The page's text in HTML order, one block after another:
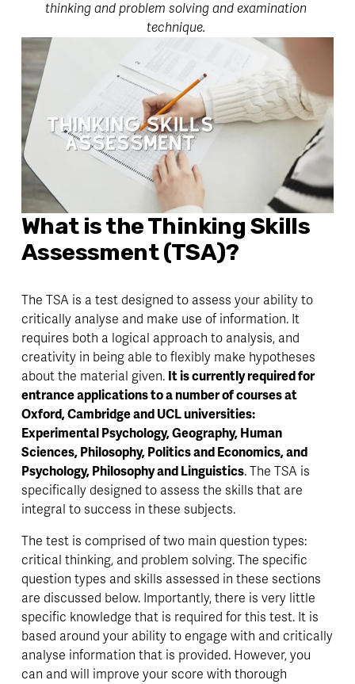
thinking and problem solving and examination
technique.
What is the Thinking Skills
Assessment (TSA)?
The TSA is a test designed to assess your ability to
critically analyse and make use of information. It
requires both a logical approach to analysis, and
creativity in being able to flexibly make hypotheses
about the material given. It is currently required for
entrance applications to a number of courses at
Oxford, Cambridge and UCL universities:
Experimental Psychology, Geography, Human
Sciences, Philosophy, Politics and Economics, and
Psychology, Philosophy and Linguistics. The TSA is
specifically designed to assess the skills that are
integral to success in these subjects.
The test is comprised of two main question types:
critical thinking, and problem solving. The specific
question types and skills assessed in these sections
are discussed below. Importantly, there is very little
specific knowledge that is required for this test. It is
based around your ability to engage with and critically
analyse information that is provided. However, you
can and will improve your score with thorough